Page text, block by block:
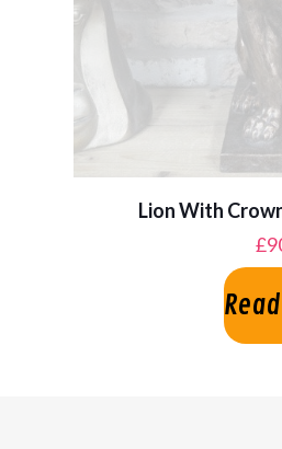
Lion With
£